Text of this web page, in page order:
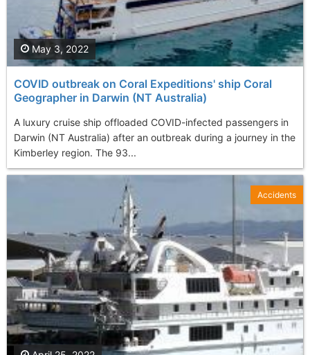
COVID outbreak on Coral Expeditions' ship Coral
Geographer in Darwin (NT Australia)
A luxury cruise ship offloaded COVID-infected passengers in
Darwin (NT Australia) after an outbreak during a journey in the
Kimberley region. The 93...
May 3, 2022
Accidents